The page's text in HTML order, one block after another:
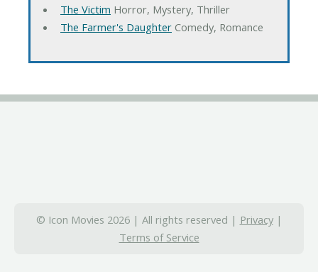
The Victim Horror, Mystery, Thriller
The Farmer's DaughterComedy, Romance
© Icon Movies 2026 | All rights reserved | Privacy|
Terms of Service